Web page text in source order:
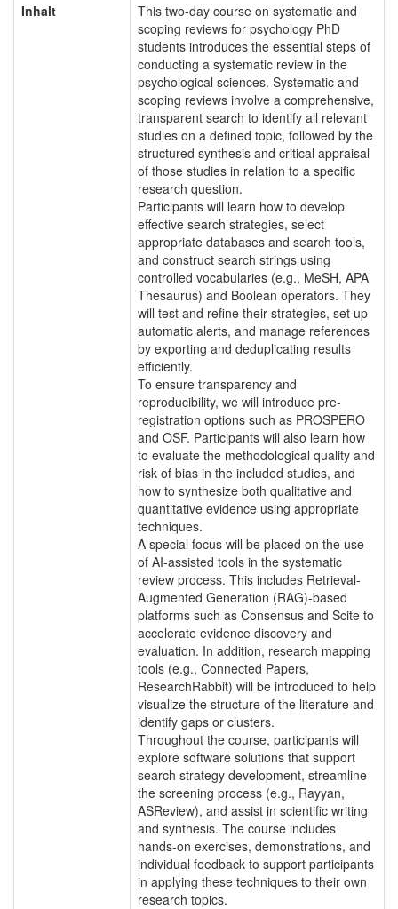
Inhalt
This two-day course on systematic and
scoping reviews for psychology PhD
students introduces the essential steps of
conducting a systematic review in the
psychological sciences. Systematic and
scoping reviews involve a comprehensive,
transparent search to identify all relevant
studies on a defined topic, followed by the
structured synthesis and critical appraisal
of those studies in relation to a specific
research question.
Participants will learn how to develop
effective search strategies, select
appropriate databases and search tools,
and construct search strings using
controlled vocabularies (e.g., MeSH, APA
Thesaurus) and Boolean operators. They
will test and refine their strategies, set up
automatic alerts, and manage references
by exporting and deduplicating results
efficiently.
To ensure transparency and
reproducibility, we will introduce pre-
registration options such as PROSPERO
and OSF. Participants will also learn how
to evaluate the methodological quality and
risk of bias in the included studies, and
how to synthesize both qualitative and
quantitative evidence using appropriate
techniques.
A special focus will be placed on the use
of AI-assisted tools in the systematic
review process. This includes Retrieval-
Augmented Generation (RAG)-based
platforms such as Consensus and Scite to
accelerate evidence discovery and
evaluation. In addition, research mapping
tools (e.g., Connected Papers,
ResearchRabbit) will be introduced to help
visualize the structure of the literature and
identify gaps or clusters.
Throughout the course, participants will
explore software solutions that support
search strategy development, streamline
the screening process (e.g., Rayyan,
ASReview), and assist in scientific writing
and synthesis. The course includes
hands-on exercises, demonstrations, and
individual feedback to support participants
in applying these techniques to their own
research topics.